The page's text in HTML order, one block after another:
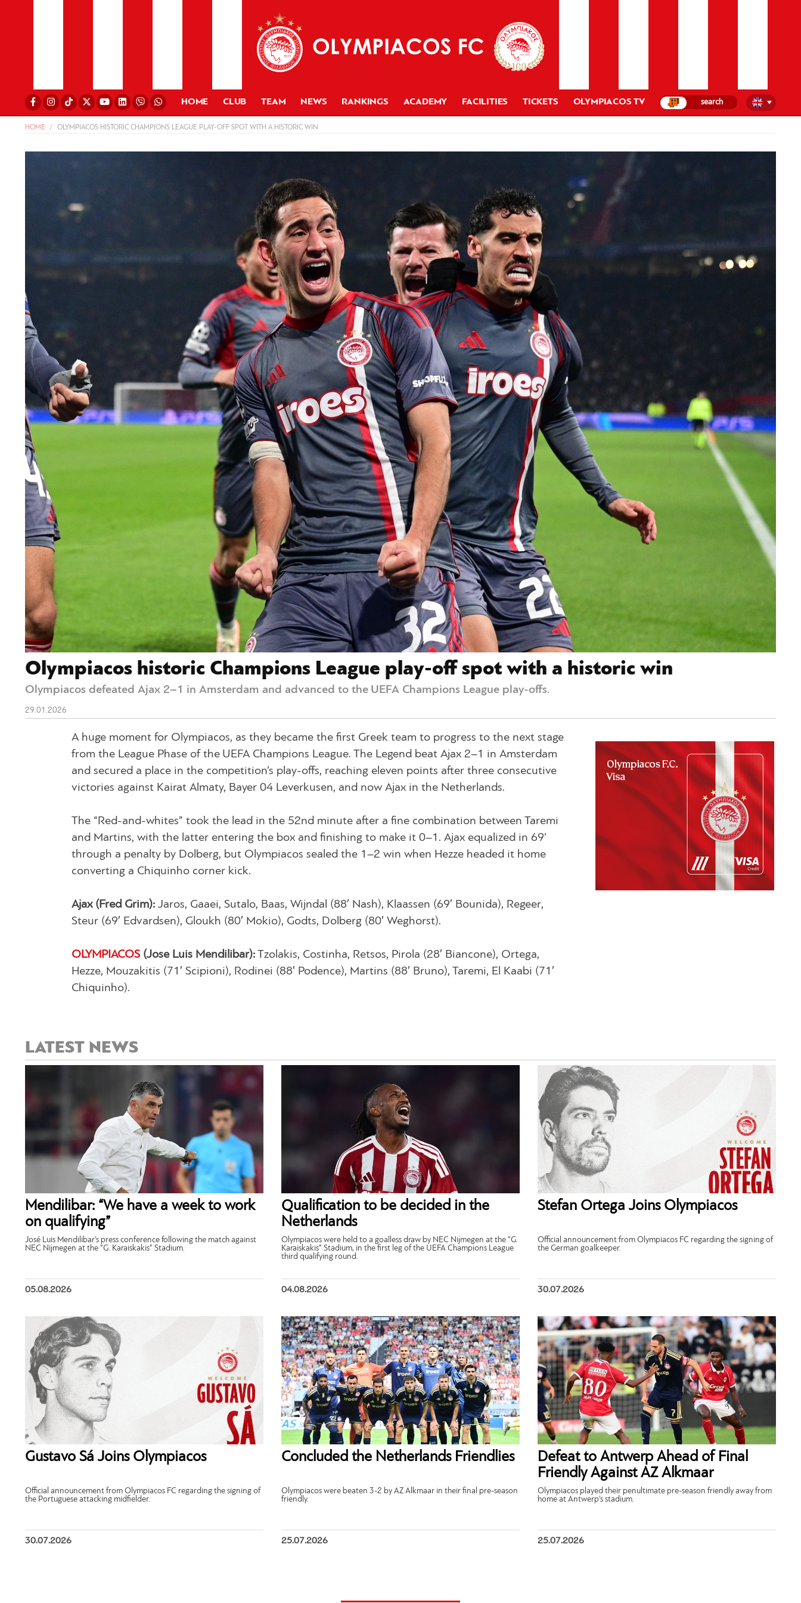
HOME CLUB TEAM NEWS RANKINGS ACADEMY FACILITIES TICKETS OLYMPIACOS TV
HOME OLYMPIACOS HISTORIC CHAMPIONS LEAGUE PLAY-OFF SPOT WITH A HISTORIC WIN
Olympiacos historic Champions League play-off spot with a historic win
Olympiacos defeated Ajax 2–1 in Amsterdam and advanced to the UEFA Champions League play-offs.
29.01.2026
A huge moment for Olympiacos, as they became the first Greek team to progress to the next stage
from the League Phase of the UEFA Champions League. The Legend beat Ajax 2–1 in Amsterdam
and secured a place in the competition’s play-offs, reaching eleven points after three consecutive
victories against Kairat Almaty, Bayer 04 Leverkusen, and now Ajax in the Netherlands.
The “Red-and-whites” took the lead in the 52nd minute after a fine combination between Taremi
and Martins, with the latter entering the box and finishing to make it 0–1. Ajax equalized in 69’
through a penalty by Dolberg, but Olympiacos sealed the 1–2 win when Hezze headed it home
converting a Chiquinho corner kick.
Ajax (Fred Grim): Jaros, Gaaei, Sutalo, Baas, Wijndal (88′ Nash), Klaassen (69′ Bounida), Regeer,
Steur (69′ Edvardsen), Gloukh (80′ Mokio), Godts, Dolberg (80′ Weghorst).
OLYMPIACOS (Jose Luis Mendilibar): Tzolakis, Costinha, Retsos, Pirola (28′ Biancone), Ortega,
Hezze, Mouzakitis (71′ Scipioni), Rodinei (88′ Podence), Martins (88′ Bruno), Taremi, El Kaabi (71′
Chiquinho).
LATEST NEWS
Mendilibar: “We have a week to work
on qualifying”
José Luis Mendilibar’s press conference following the match against
NEC Nijmegen at the “G. Karaiskakis” Stadium.
05.08.2026
Qualification to be decided in the
Netherlands
Olympiacos were held to a goalless draw by NEC Nijmegen at the “G.
Karaiskakis” Stadium, in the first leg of the UEFA Champions League
third qualifying round.
04.08.2026
Stefan Ortega Joins Olympiacos
Official announcement from Olympiacos FC regarding the signing of
the German goalkeeper.
30.07.2026
Gustavo Sá Joins Olympiacos
Official announcement from Olympiacos FC regarding the signing of
the Portuguese attacking midfielder.
30.07.2026
Concluded the Netherlands Friendlies
Olympiacos were beaten 3-2 by AZ Alkmaar in their final pre-season
friendly.
25.07.2026
Defeat to Antwerp Ahead of Final
Friendly Against AZ Alkmaar
Olympiacos played their penultimate pre-season friendly away from
home at Antwerp’s stadium.
25.07.2026